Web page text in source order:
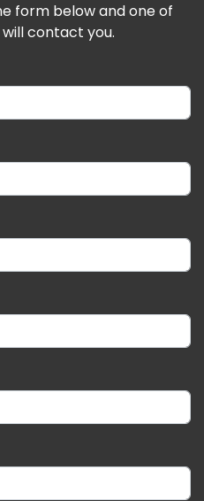
form below and one of
contact you.